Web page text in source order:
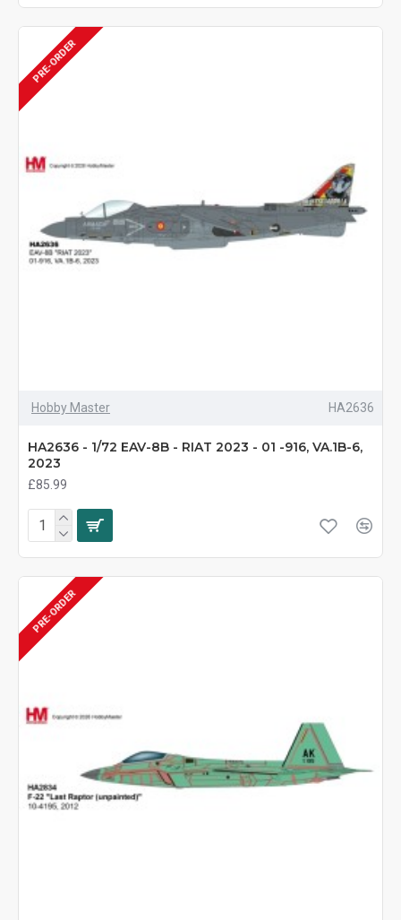
PRE-ORDER
Hobby Master HA2636
HA2636 - 1/72 EAV-8B - RIAT 2023 - 01 -916, VA.1B-6,
2023
£85.99
PRE-ORDER